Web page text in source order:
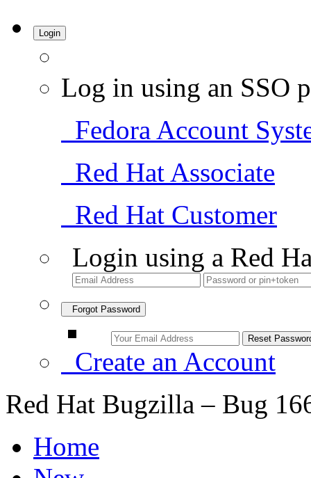
Login
Log in using an SSO
Fedora Account
Red Hat Associate
Red Hat Customer
Login using a Red
Forgot Password
Create an Account
Red Hat Bugzilla – Bug
Home